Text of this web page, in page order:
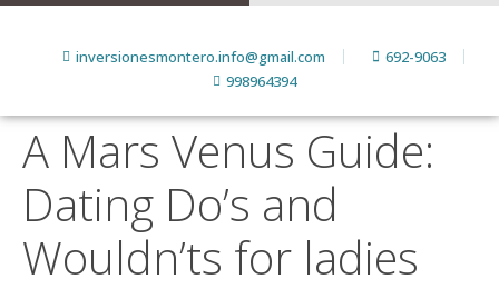
inversionesmontero.info@gmail.com
692-9063
998964394
A Mars Venus Guide:
Dating Do’s and
Wouldn’ts for ladies